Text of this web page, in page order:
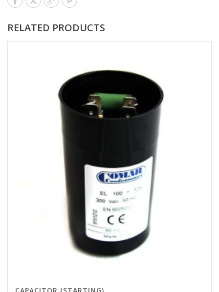
RELATED PRODUCTS